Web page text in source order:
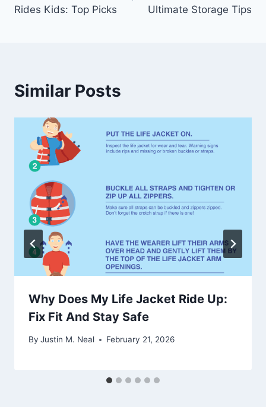
Rides Kids: Top Picks
Ultimate Storage Tips
Similar Posts
Why Does My Life Jacket Ride Up:
Fix Fit And Stay Safe
By Justin M. Neal February 21, 2026